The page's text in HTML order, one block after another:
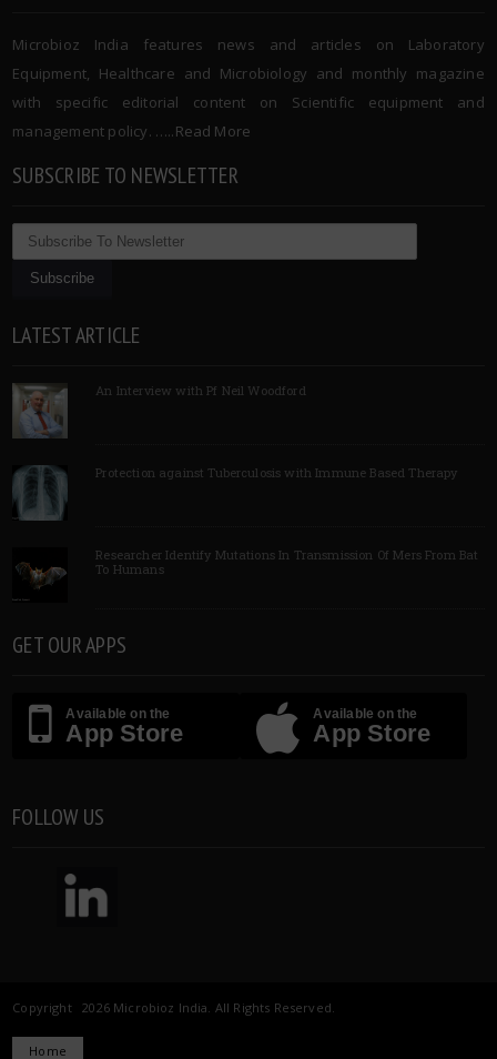
Microbioz India features news and articles on Laboratory
Equipment, Healthcare and Microbiology and monthly magazine
with specific editorial content on Scientific equipment and
management policy. …..Read More
SUBSCRIBE TO NEWSLETTER
LATEST ARTICLE
An Interview with Pf Neil Woodford
Protection against Tuberculosis with Immune Based Therapy
Researcher Identify Mutations In Transmission Of Mers From Bat
To Humans
GET OUR APPS
Available on the
App Store
Available on the
App Store
FOLLOW US
Copyright 2026 Microbioz India. All Rights Reserved.
Home